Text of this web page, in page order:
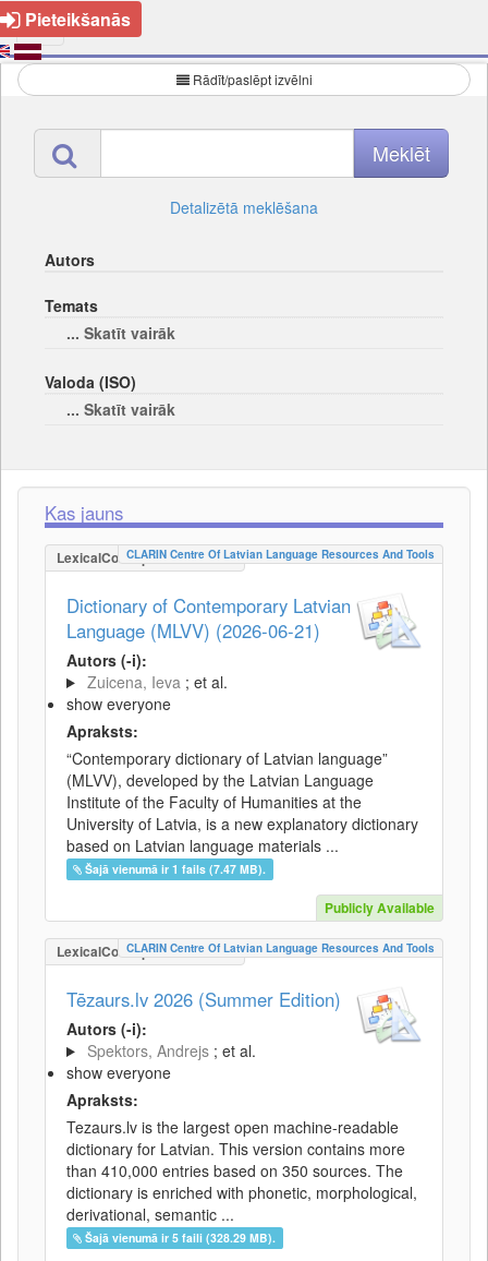
Pieteikšanās
Rādīt/paslēpt izvēlni
Detalizētā meklēšana
Autors
Temats
... Skatīt vairāk
Valoda (ISO)
... Skatīt vairāk
Kas jauns
LexicalConceptualResource
CLARIN Centre Of Latvian Language Resources And Tools
Dictionary of Contemporary Latvian
Language (MLVV) (2026-06-21)
Autors (-i):
Zuicena, Ieva ; et al.
show everyone
Apraksts:
“Contemporary dictionary of Latvian language”
(MLVV), developed by the Latvian Language
Institute of the Faculty of Humanities at the
University of Latvia, is a new explanatory dictionary
based on Latvian language materials ...
Šajā vienumā ir 1 fails (7.47 MB).
Publicly Available
LexicalConceptualResource
CLARIN Centre Of Latvian Language Resources And Tools
Tēzaurs.lv 2026 (Summer Edition)
Autors (-i):
Spektors, Andrejs ; et al.
show everyone
Apraksts:
Tezaurs.lv is the largest open machine-readable
dictionary for Latvian. This version contains more
than 410,000 entries based on 350 sources. The
dictionary is enriched with phonetic, morphological,
derivational, semantic ...
Šajā vienumā ir 5 faili (328.29 MB).